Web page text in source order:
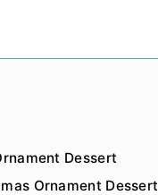
Dessert
Ornament Dessert